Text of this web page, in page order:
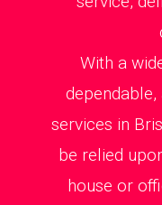
With a
services in
be relied
house or